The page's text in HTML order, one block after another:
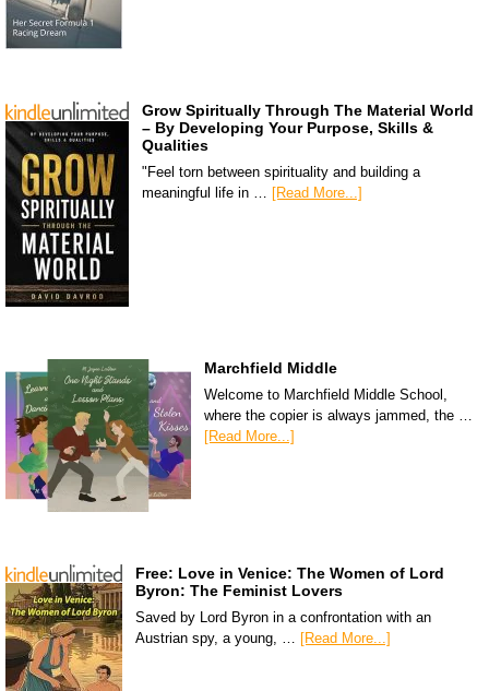
Grow Spiritually Through The Material World
– By Developing Your Purpose, Skills &
Qualities
"Feel torn between spirituality and building a
meaningful life in … [Read More...]
Marchfield Middle
Welcome to Marchfield Middle School,
where the copier is always jammed, the …
[Read More...]
Free: Love in Venice: The Women of Lord
Byron: The Feminist Lovers
Saved by Lord Byron in a confrontation with an
Austrian spy, a young, … [Read More...]